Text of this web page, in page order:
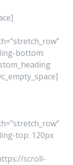
bottom:
top: 120px
scroll-